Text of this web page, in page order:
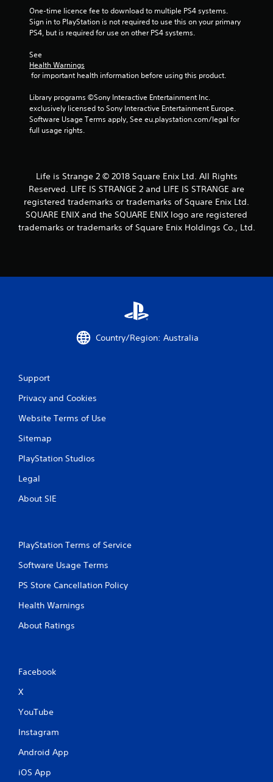
One-time licence fee to download to multiple PS4 systems.
Sign in to PlayStation is not required to use this on your primary
PS4, but is required for use on other PS4 systems.
See
Health Warnings
for important health information before using this product.
Library programs ©Sony Interactive Entertainment Inc.
exclusively licensed to Sony Interactive Entertainment Europe.
Software Usage Terms apply, See eu.playstation.com/legal for
full usage rights.
Life is Strange 2 © 2018 Square Enix Ltd. All Rights
Reserved. LIFE IS STRANGE 2 and LIFE IS STRANGE are
registered trademarks or trademarks of Square Enix Ltd.
SQUARE ENIX and the SQUARE ENIX logo are registered
trademarks or trademarks of Square Enix Holdings Co., Ltd.
Country/Region: Australia
Support
Privacy and Cookies
Website Terms of Use
Sitemap
PlayStation Studios
Legal
About SIE
PlayStation Terms of Service
Software Usage Terms
PS Store Cancellation Policy
Health Warnings
About Ratings
Facebook
X
YouTube
Instagram
Android App
iOS App